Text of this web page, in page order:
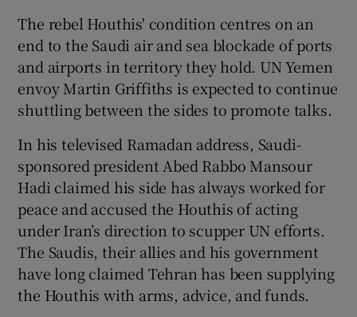
The rebel Houthis' condition centres on an
end to the Saudi air and sea blockade of ports
and airports in territory they hold. UN Yemen
envoy Martin Griffiths is expected to continue
shuttling between the sides to promote talks.
In his televised Ramadan address, Saudi-
sponsored president Abed Rabbo Mansour
Hadi claimed his side has always worked for
peace and accused the Houthis of acting
under Iran’s direction to scupper UN efforts.
The Saudis, their allies and his government
have long claimed Tehran has been supplying
the Houthis with arms, advice, and funds.